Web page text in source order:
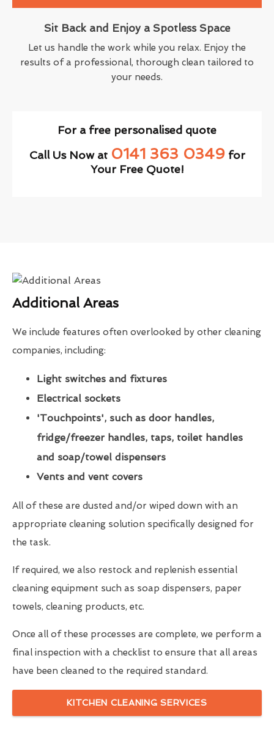
Sit Back and Enjoy a Spotless Space
Let us handle the work while you relax. Enjoy the
results of a professional, thorough clean tailored to
your needs.
For a free personalised quote
Call Us Now at 0141 363 0349for
Your Free Quote!
Additional Areas
We include features often overlooked by other cleaning
companies, including:
Light switches and fixtures
Electrical sockets
'Touchpoints', such as door handles,
fridge/freezer handles, taps, toilet handles
and soap/towel dispensers
Vents and vent covers
All of these are dusted and/or wiped down with an
appropriate cleaning solution specifically designed for
the task.
If required, we also restock and replenish essential
cleaning equipment such as soap dispensers, paper
towels, cleaning products, etc.
Once all of these processes are complete, we perform a
final inspection with a checklist to ensure that all areas
have been cleaned to the required standard.
KITCHEN CLEANING SERVICES